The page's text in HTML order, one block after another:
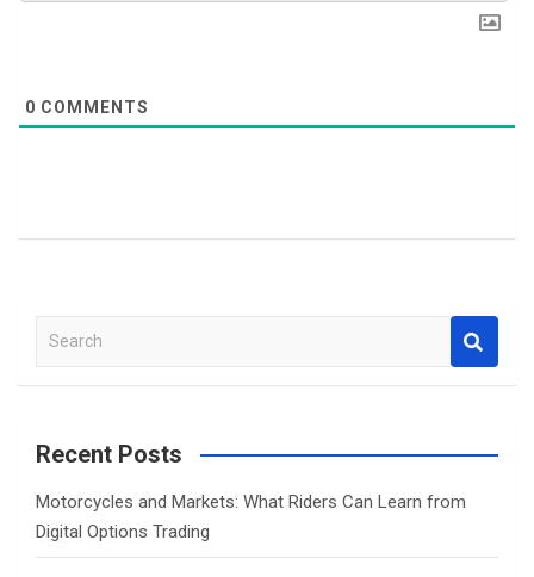
0 COMMENTS
a
c
Recent Posts
Motorcycles and Markets: What Riders Can Learn from
Digital Options Trading